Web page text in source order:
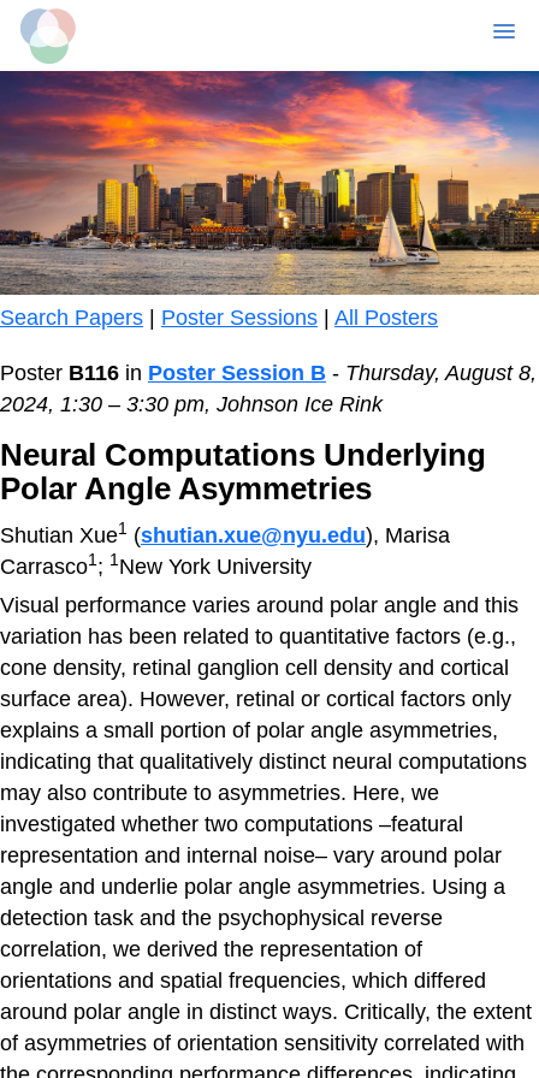
Skip
main
content
Search Papers Poster Sessions All Posters
Poster B116 in Poster Session B - Thursday, August 8,
2024, 1:30 – 3:30 pm, Johnson Ice Rink
Neural Computations Underlying
Polar Angle Asymmetries
Shutian Xue1 (shutian.xue@nyu.edu), Marisa
Carrasco1; 1New York University
Visual performance varies around polar angle and this
variation has been related to quantitative factors (e.g.,
cone density, retinal ganglion cell density and cortical
surface area). However, retinal or cortical factors only
explains a small portion of polar angle asymmetries,
indicating that qualitatively distinct neural computations
may also contribute to asymmetries. Here, we
investigated whether two computations –featural
representation and internal noise– vary around polar
angle and underlie polar angle asymmetries. Using a
detection task and the psychophysical reverse
correlation, we derived the representation of
orientations and spatial frequencies, which differed
around polar angle in distinct ways. Critically, the extent
of asymmetries of orientation sensitivity correlated with